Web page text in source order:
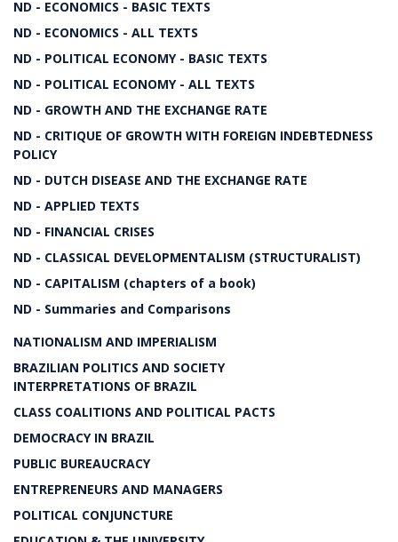
ND - ECONOMICS - BASIC TEXTS
ND - ECONOMICS - ALL TEXTS
ND - POLITICAL ECONOMY - BASIC TEXTS
ND - POLITICAL ECONOMY - ALL TEXTS
ND - GROWTH AND THE EXCHANGE RATE
ND - CRITIQUE OF GROWTH WITH FOREIGN INDEBTEDNESS
POLICY
ND - DUTCH DISEASE AND THE EXCHANGE RATE
ND - APPLIED TEXTS
ND - FINANCIAL CRISES
ND - CLASSICAL DEVELOPMENTALISM (STRUCTURALIST)
ND - CAPITALISM (chapters of a book)
ND - Summaries and Comparisons
NATIONALISM AND IMPERIALISM
BRAZILIAN POLITICS AND SOCIETY
INTERPRETATIONS OF BRAZIL
CLASS COALITIONS AND POLITICAL PACTS
DEMOCRACY IN BRAZIL
PUBLIC BUREAUCRACY
ENTREPRENEURS AND MANAGERS
POLITICAL CONJUNCTURE